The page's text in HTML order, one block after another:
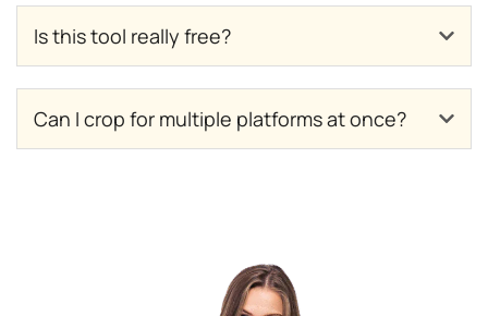
Is this tool really free?
Can I crop for multiple platforms at once?